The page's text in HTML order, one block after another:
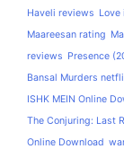
Haveli reviews Love
Maareesan rating
reviews Presence
Bansal Murders
ISHK MEIN Online
The Conjuring: Last
Online Download